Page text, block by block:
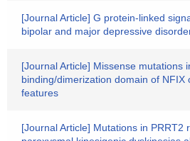
[Journal Article] G protein-linked
bipolar and major depressive
[Journal Article] Missense mutations
binding/dimerization domain of NFIX
features
[Journal Article] Mutations in PRRT2